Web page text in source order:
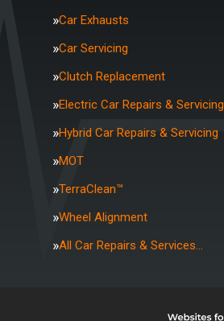
Car Exhausts
Car Servicing
Clutch Replacement
Electric Car Repairs & Servicing
Hybrid Car Repairs & Servicing
MOT
TerraClean™
Wheel Alignment
All Car Repairs & Services…